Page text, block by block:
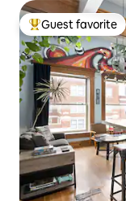
Top guest favorite
Guest favorite